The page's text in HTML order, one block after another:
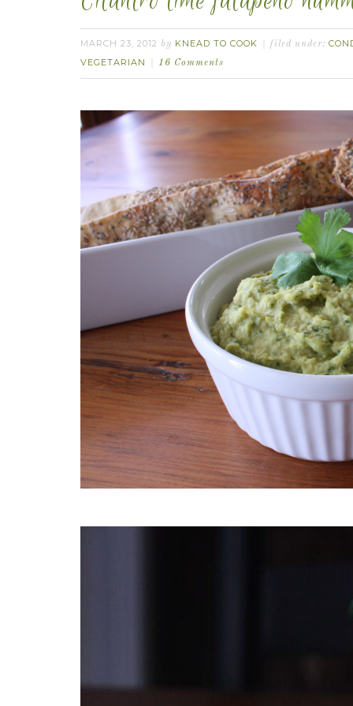
MARCH 23, 2012 by KNEAD TO COOK filed under:
VEGETARIAN
16 Comments